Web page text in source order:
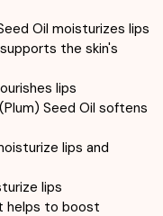
Oil moisturizes lips
the skin's
lips
Seed Oil softens
lips and
lips
helps to boost